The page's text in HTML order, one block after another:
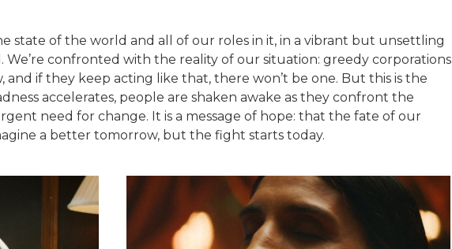
state of the world and all of our roles in it, in a vibrant but unsettling
confronted with the reality of our situation: greedy corporations
and if they keep acting like that, there won’t be one. But this is the
accelerates, people are shaken awake as they confront the
need for change. It is a message of hope: that the fate of our
a better tomorrow, but the fight starts today.